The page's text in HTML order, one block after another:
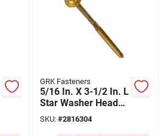
GRK Fasteners
5/16 In. X 3-1/2 In. L
Star Washer Head
Structural Screws
500 Pk
SKU: #2816304